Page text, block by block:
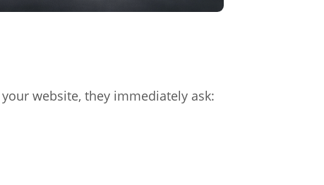
website, they immediately ask: